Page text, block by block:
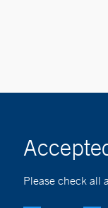
Please check all